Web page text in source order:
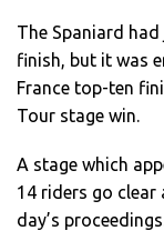
The Spaniard
finish, but it was
France top-ten
Tour stage win.
A stage which
14 riders go
day’s